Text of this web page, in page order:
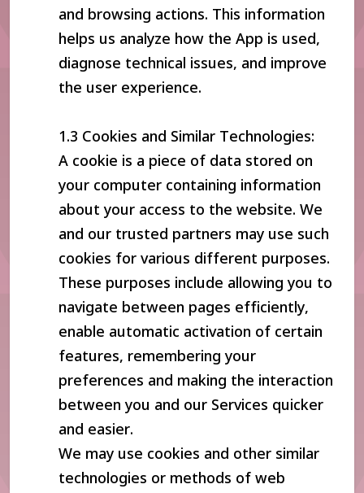
and browsing actions. This information
helps us analyze how the App is used,
diagnose technical issues, and improve
the user experience.
1.3 Cookies and Similar Technologies:
A cookie is a piece of data stored on
your computer containing information
about your access to the website. We
and our trusted partners may use such
cookies for various different purposes.
These purposes include allowing you to
navigate between pages efficiently,
enable automatic activation of certain
features, remembering your
preferences and making the interaction
between you and our Services quicker
and easier.
We may use cookies and other similar
technologies or methods of web